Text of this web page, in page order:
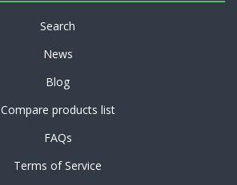
Search
News
Blog
Compare products list
FAQs
Terms of Service